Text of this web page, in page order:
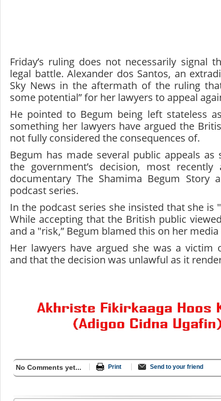
Friday’s ruling does not necessarily signal
legal battle. Alexander dos Santos, an
Sky News in the aftermath of the ruling
some potential” for her lawyers to appeal
He pointed to Begum being left stateless
something her lawyers have argued the
not fully considered the consequences of.
Begum has made several public appeals as
the government’s decision, most recently
documentary The Shamima Begum Story
podcast series.
In the podcast series she insisted that she is
While accepting that the British public
and a "risk,” Begum blamed this on her
Her lawyers have argued she was a victim
and that the decision was unlawful as it
No Comments yet... Print Send to your friend